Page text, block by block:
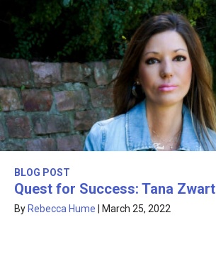
BLOG POST
Quest for Success: Tana Zwart
By Rebecca Hume March 25, 2022